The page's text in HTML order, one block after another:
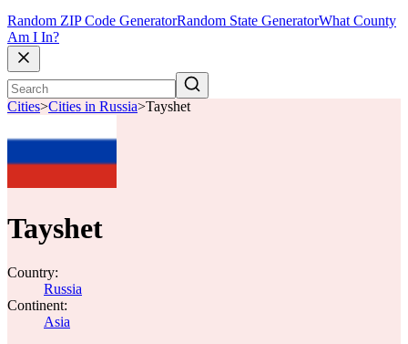
Random ZIP Code GeneratorRandom State GeneratorWhat County
Am I In?
Cities>Cities in Russia>Tayshet
Tayshet
Country:
Russia
Continent:
Asia